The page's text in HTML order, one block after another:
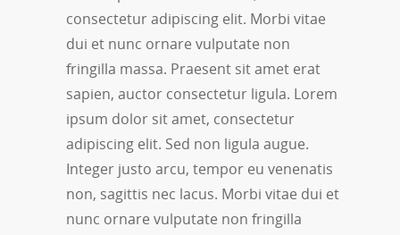
consectetur adipiscing elit. Morbi vitae
dui et nunc ornare vulputate non
fringilla massa. Praesent sit amet erat
sapien, auctor consectetur ligula. Lorem
ipsum dolor sit amet, consectetur
adipiscing elit. Sed non ligula augue.
Integer justo arcu, tempor eu venenatis
non, sagittis nec lacus. Morbi vitae dui et
nunc ornare vulputate non fringilla